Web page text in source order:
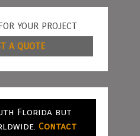
YOUR PROJECT
A QUOTE
Florida but
Contact